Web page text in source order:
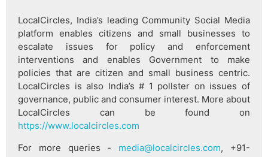
LocalCircles, India’s leading Community Social Media
platform enables citizens and small businesses to
escalate issues for policy and enforcement
interventions and enables Government to make
policies that are citizen and small business centric.
LocalCircles is also India’s # 1 pollster on issues of
governance, public and consumer interest. More about
LocalCircles can be found on
https://www.localcircles.com
For more queries - media@localcircles.com, +91-